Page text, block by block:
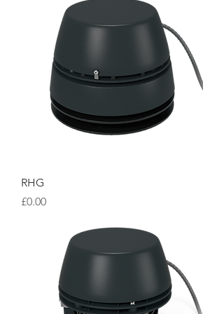
RHG
Price
£0.00